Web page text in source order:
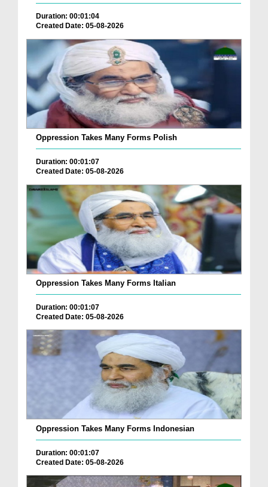
Duration: 00:01:04
Created Date: 05-08-2026
Oppression Takes Many Forms Polish
Duration: 00:01:07
Created Date: 05-08-2026
Oppression Takes Many Forms Italian
Duration: 00:01:07
Created Date: 05-08-2026
Oppression Takes Many Forms Indonesian
Duration: 00:01:07
Created Date: 05-08-2026